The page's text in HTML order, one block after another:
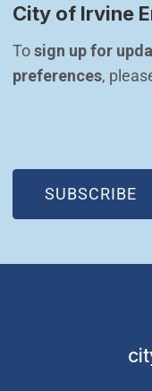
City of Irvine
To sign up for
preferences,
SUBSCRIBE
(OPEN IN